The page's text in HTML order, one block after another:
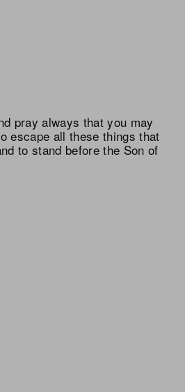
pray always that you may
escape all these things that
to stand before the Son of